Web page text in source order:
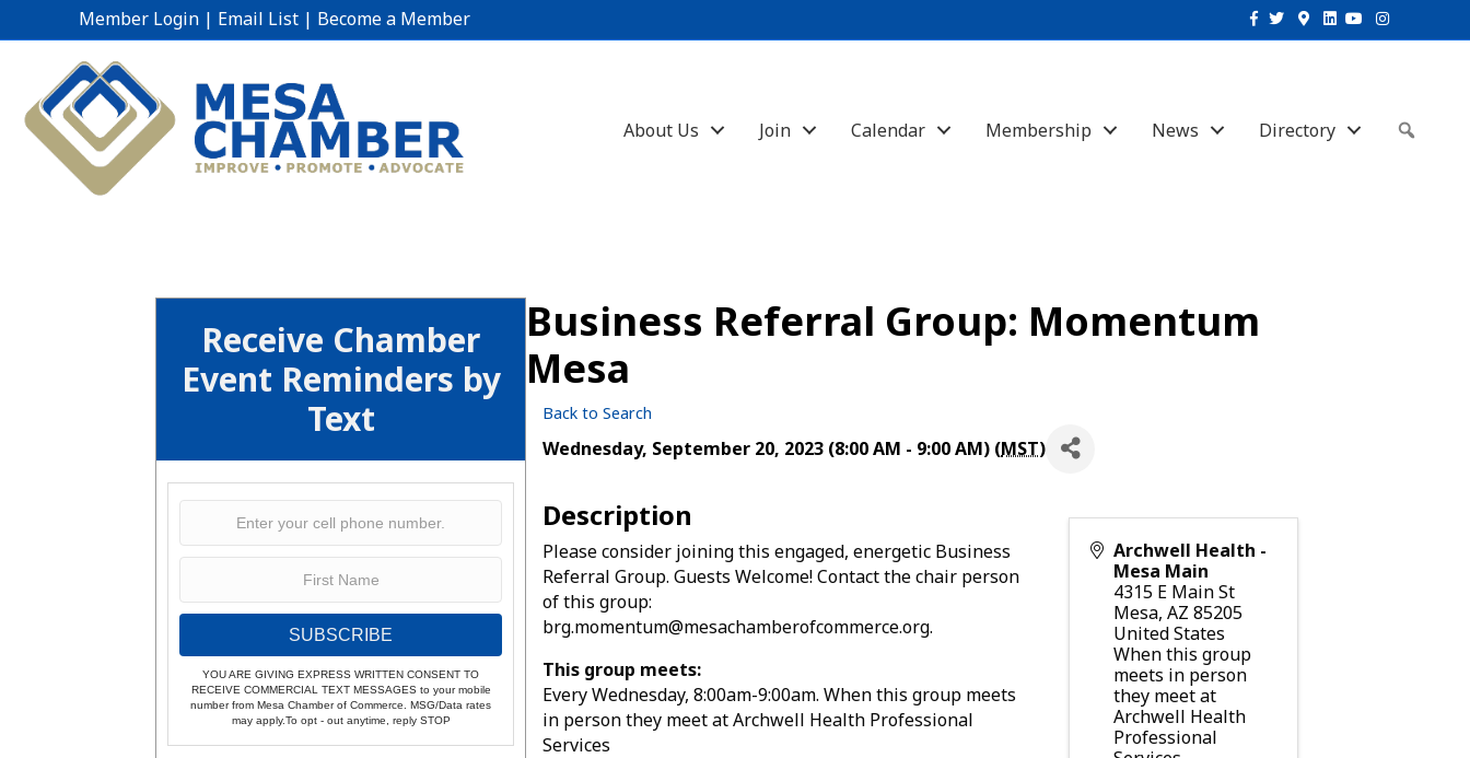
Member Login | Email List | Become a Member Facebook
TwitterGoogle-maps
Linkedin
YoutubeInstagram
About Us Join Calendar Membership News Directory
Receive Chamber
Event Reminders by
Text
SUBSCRIBE
YOU ARE GIVING EXPRESS WRITTEN CONSENT TO
RECEIVE COMMERCIAL TEXT MESSAGES to your mobile
number from Mesa Chamber of Commerce. MSG/Data rates
may apply.To opt - out anytime, reply STOP
Business Referral Group: Momentum
Mesa
Back to Search
Wednesday, September 20, 2023 (8:00 AM - 9:00 AM) (MST)
Description
Please consider joining this engaged, energetic Business
Referral Group. Guests Welcome! Contact the chair person
of this group:
brg.momentum@mesachamberofcommerce.org.
This group meets:
Every Wednesday, 8:00am-9:00am. When this group meets
in person they meet at Archwell Health Professional
Services
Archwell Health -
Mesa Main
4315 E Main St
Mesa, AZ 85205
United States
When this group
meets in person
they meet at
Archwell Health
Professional